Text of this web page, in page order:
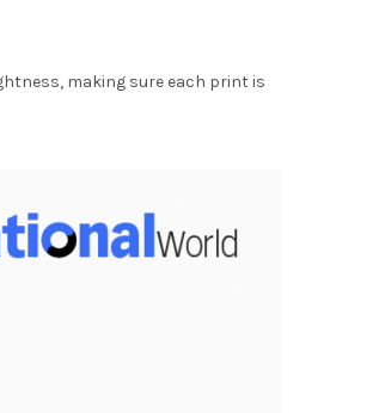
making sure each print is